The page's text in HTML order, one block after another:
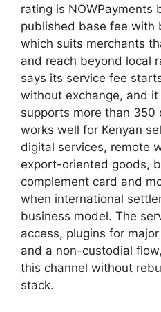
rating is NOWPayments
published base fee with
which suits merchants
and reach beyond local
says its service fee
without exchange, and
supports more than 350
works well for Kenyan
digital services, remote
export-oriented goods,
complement card and
when international
business model. The
access, plugins for
and a non-custodial
this channel without
stack.